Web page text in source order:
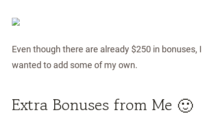
Even though there are already $250 in bonuses, I
wanted to add some of my own.
Extra Bonuses from Me 🙂